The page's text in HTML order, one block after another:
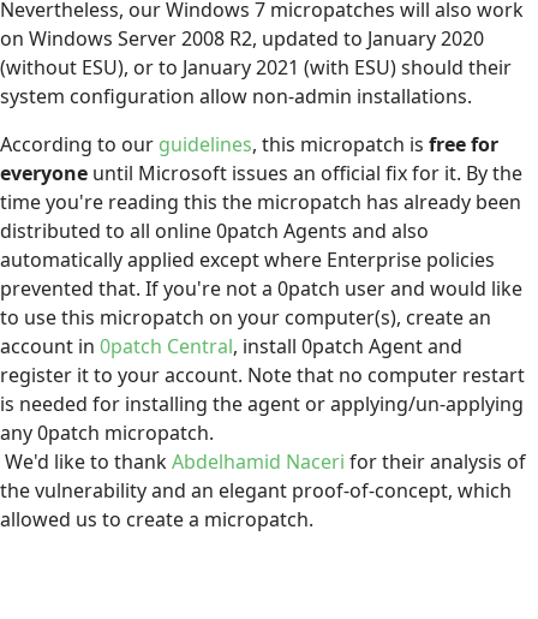
Nevertheless, our Windows 7 micropatches will also work
on Windows Server 2008 R2, updated to January 2020
(without ESU), or to January 2021 (with ESU) should their
system configuration allow non-admin installations.
According to our guidelines, this micropatch is free for
everyone until Microsoft issues an official fix for it. By the
time you're reading this the micropatch has already been
distributed to all online 0patch Agents and also
automatically applied except where Enterprise policies
prevented that. If you're not a 0patch user and would like
to use this micropatch on your computer(s), create an
account in 0patch Central, install 0patch Agent and
register it to your account. Note that no computer restart
is needed for installing the agent or applying/un-applying
any 0patch micropatch.
We'd like to thankAbdelhamid Naceri for their analysis of
the vulnerability and an elegant proof-of-concept, which
allowed us to create a micropatch.